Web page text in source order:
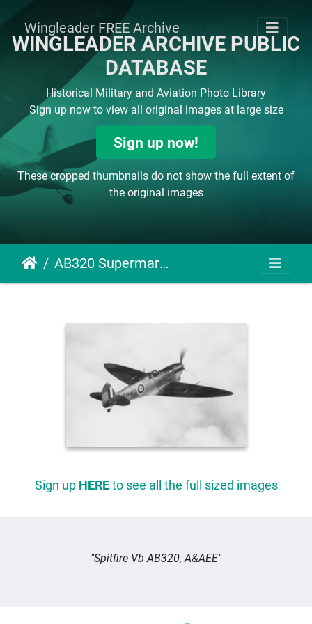
Wingleader FREE Archive
WINGLEADER ARCHIVE PUBLIC
DATABASE
Historical Military and Aviation Photo Library
Sign up now to view all original images at large size
Sign up now!
These cropped thumbnails do not show the full extent of
the original images
AB320 Supermarine Spitfire V
Sign up HEREto see all the full sized images
Spitfire Vb AB320, A&AEE